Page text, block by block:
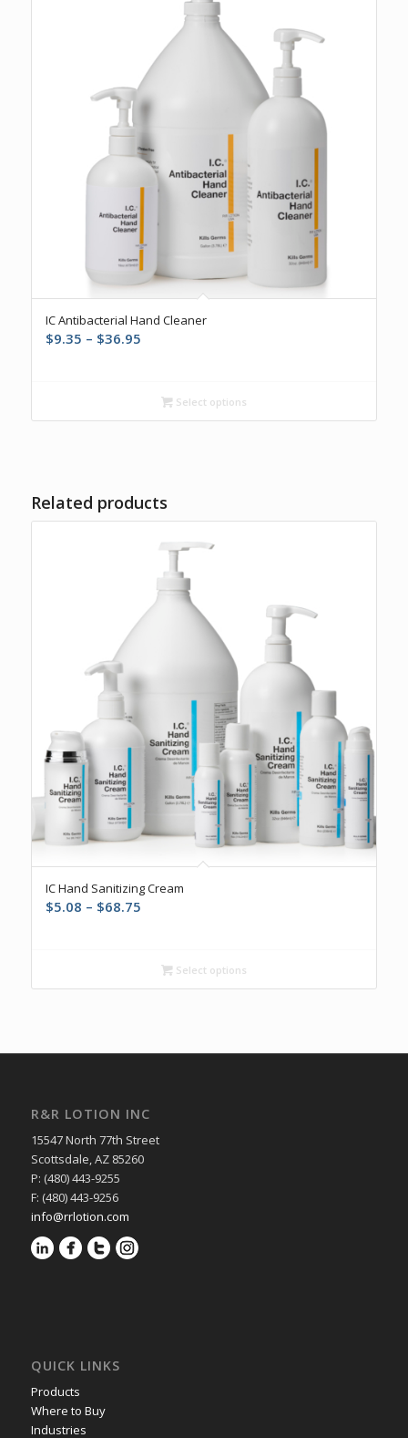
IC Antibacterial Hand Cleaner
$9.35 – $36.95Price
through
$36.95
Select options
Related products
5.00
IC Hand Sanitizing Cream
$5.08 – $68.75Price
through
$68.75
Select options
R&R LOTION INC
15547 North 77th Street
Scottsdale, AZ 85260
P: (480) 443-9255
F: (480) 443-9256
info@rrlotion.com
QUICK LINKS
Products
Where to Buy
Industries